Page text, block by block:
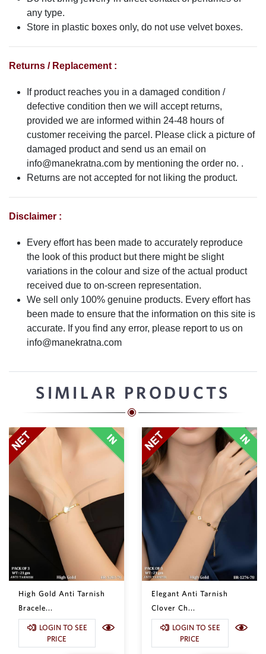
any type.
Store in plastic boxes only, do not use velvet boxes.
Returns / Replacement :
If product reaches you in a damaged condition /
defective condition then we will accept returns,
provided we are informed within 24-48 hours of
customer receiving the parcel. Please click a picture of
damaged product and send us an email on
info@manekratna.com by mentioning the order no. .
Returns are not accepted for not liking the product.
Disclaimer :
Every effort has been made to accurately reproduce
the look of this product but there might be slight
variations in the colour and size of the actual product
received due to on-screen representation.
We sell only 100% genuine products. Every effort has
been made to ensure that the information on this site is
accurate. If you find any error, please report to us on
info@manekratna.com
SIMILAR PRODUCTS
High Gold Anti Tarnish
Bracele...
LOGIN TO SEE
PRICE
Elegant Anti Tarnish
Clover Ch...
LOGIN TO SEE
PRICE